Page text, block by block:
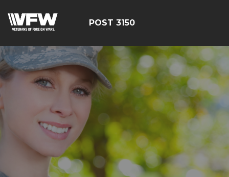
POST 3150